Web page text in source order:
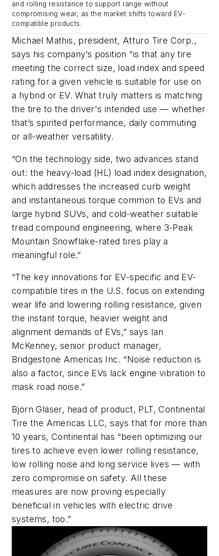
and rolling resistance to support range without
compromising wear, as the market shifts toward EV-
compatible products.
Michael Mathis, president, Atturo Tire Corp.,
says his company’s position “is that any tire
meeting the correct size, load index and speed
rating for a given vehicle is suitable for use on
a hybrid or EV. What truly matters is matching
the tire to the driver's intended use — whether
that’s spirited performance, daily commuting
or all-weather versatility.
“On the technology side, two advances stand
out: the heavy-load (HL) load index designation,
which addresses the increased curb weight
and instantaneous torque common to EVs and
large hybrid SUVs, and cold-weather suitable
tread compound engineering, where 3-Peak
Mountain Snowflake-rated tires play a
meaningful role.”
“The key innovations for EV-specific and EV-
compatible tires in the U.S. focus on extending
wear life and lowering rolling resistance, given
the instant torque, heavier weight and
alignment demands of EVs,” says Ian
McKenney, senior product manager,
Bridgestone Americas Inc. “Noise reduction is
also a factor, since EVs lack engine vibration to
mask road noise.”
Björn Gläser, head of product, PLT, Continental
Tire the Americas LLC, says that for more than
10 years, Continental has “been optimizing our
tires to achieve even lower rolling resistance,
low rolling noise and long service lives — with
zero compromise on safety. All these
measures are now proving especially
beneficial in vehicles with electric drive
systems, too.”